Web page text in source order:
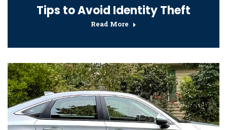
Tips to Avoid Identity Theft
Read More